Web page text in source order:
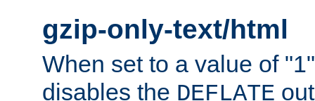
gzip-only-text/html
When set to a value of
disables the DEFLATE